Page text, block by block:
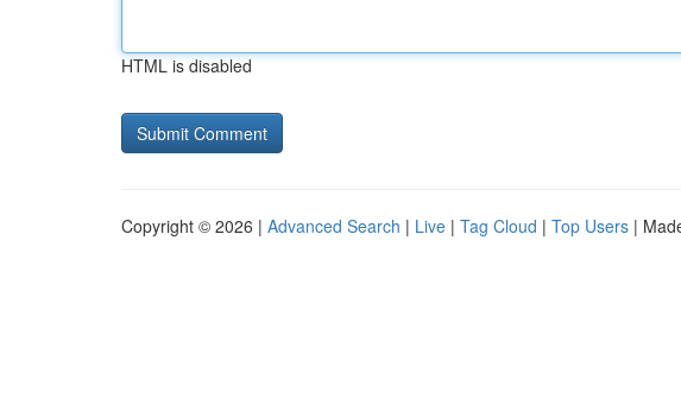
HTML is disabled
Copyright © 2026 | Advanced Search | Live | Tag Cloud | Top Users |